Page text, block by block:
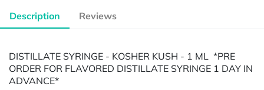
Description Reviews
DISTILLATE SYRINGE - KOSHER KUSH - 1 ML *PRE
ORDER FOR FLAVORED DISTILLATE SYRINGE 1 DAY IN
ADVANCE*